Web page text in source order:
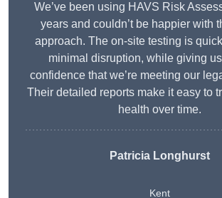
We’ve been using HAVS Risk
years and couldn’t be happier with
approach. The on-site testing is
minimal disruption, while giving
confidence that we’re meeting our
Their detailed reports make it easy to
health over time.
Patricia Longhurst
Kent